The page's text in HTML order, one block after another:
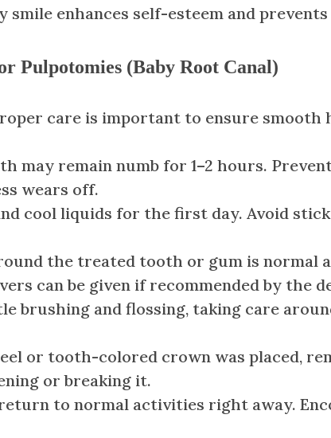
smile enhances self-esteem and
Pulpotomies (Baby Root Canal)
care is important to ensure smooth
may remain numb for 1–2 hours.
wears off.
cool liquids for the first day. Avoid
the treated tooth or gum is normal
can be given if recommended by the
brushing and flossing, taking care
or tooth-colored crown was placed,
or breaking it.
to normal activities right away.